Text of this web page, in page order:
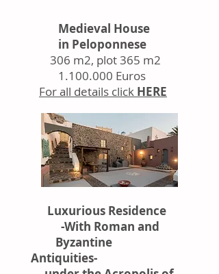
Medieval House
in Peloponnese
306 m2, plot 365 m2
1.100.000 Euros
For all details click HERE
Luxurious Residence
-With Roman and
Byzantine
Antiquities-